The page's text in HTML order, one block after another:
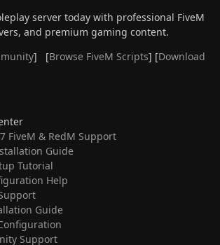
server today with professional FiveM
and premium gaming content.
] [Browse FiveM Scripts] [Download
FiveM & RedM Support
Guide
Tutorial
Help
Guide
Support